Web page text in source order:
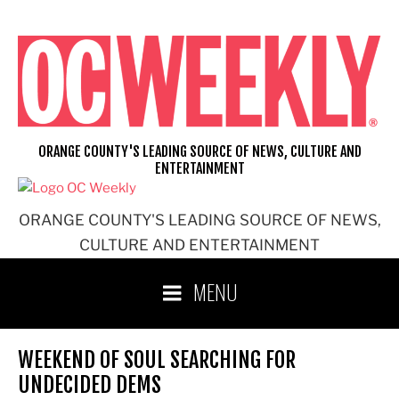
content
ORANGE COUNTY'S LEADING SOURCE OF NEWS,
CULTURE AND ENTERTAINMENT
ORANGE COUNTY'S LEADING SOURCE OF NEWS, CULTURE AND
ENTERTAINMENT
MENU
WEEKEND OF SOUL SEARCHING FOR
UNDECIDED DEMS